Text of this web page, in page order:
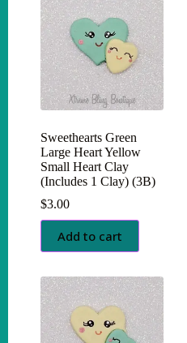
Sweethearts Green
Large Heart Yellow
Small Heart Clay
(Includes 1 Clay) (3B)
$3.00
Add to cart